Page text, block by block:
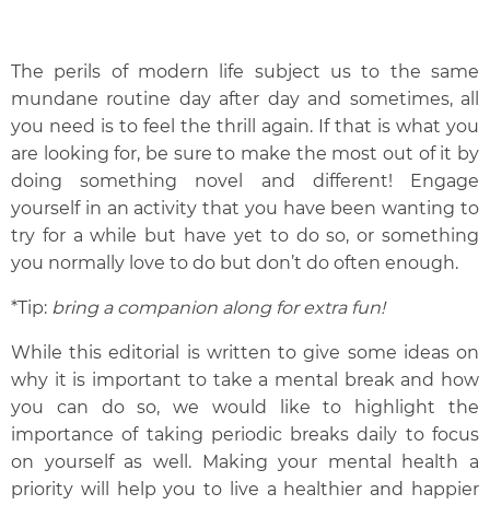
The perils of modern life subject us to the same
mundane routine day after day and sometimes, all
you need is to feel the thrill again. If that is what you
are looking for, be sure to make the most out of it by
doing something novel and different! Engage
yourself in an activity that you have been wanting to
try for a while but have yet to do so, or something
you normally love to do but don’t do often enough.
*Tip: bring a companion along for extra fun!
While this editorial is written to give some ideas on
why it is important to take a mental break and how
you can do so, we would like to highlight the
importance of taking periodic breaks daily to focus
on yourself as well. Making your mental health a
priority will help you to live a healthier and happier